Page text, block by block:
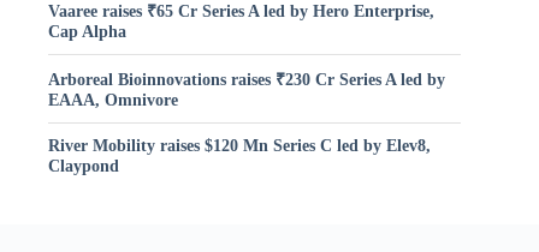
Vaaree raises ₹65 Cr Series A led by Hero Enterprise,
Cap Alpha
Arboreal Bioinnovations raises ₹230 Cr Series A led by
EAAA, Omnivore
River Mobility raises $120 Mn Series C led by Elev8,
Claypond